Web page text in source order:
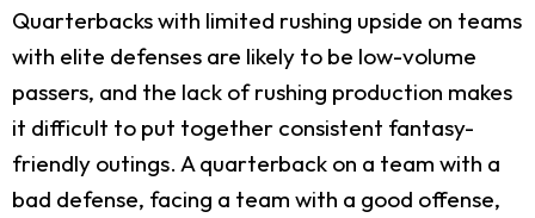
Quarterbacks with limited rushing upside on teams
with elite defenses are likely to be low-volume
passers, and the lack of rushing production makes
it difficult to put together consistent fantasy-
friendly outings. A quarterback on a team with a
bad defense, facing a team with a good offense,